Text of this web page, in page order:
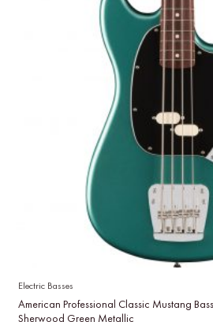
Electric Basses
American Professional Classic Mustang
Sherwood Green Metallic